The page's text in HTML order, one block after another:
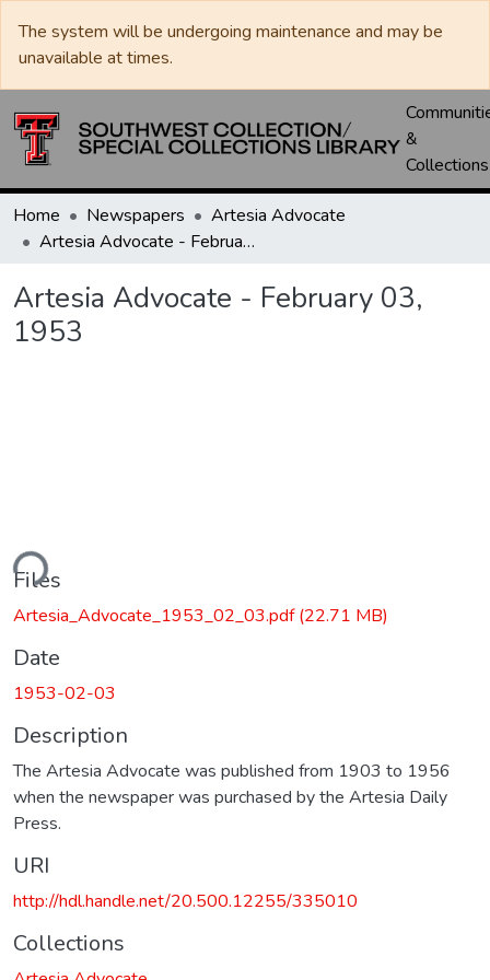
The system will be undergoing maintenance and may be
unavailable at times.
&
Collections
Home Newspapers
Artesia Advocate
Artesia Advocate - February 03, 1953
Artesia Advocate - February 03,
1953
Files
Artesia_Advocate_1953_02_03.pdf(22.71 MB)
Date
1953-02-03
Description
The Artesia Advocate was published from 1903 to 1956
when the newspaper was purchased by the Artesia Daily
Press.
URI
http://hdl.handle.net/20.500.12255/335010
Collections